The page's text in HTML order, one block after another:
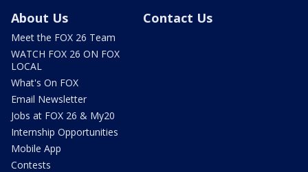
About Us
Meet the FOX 26 Team
WATCH FOX 26 ON FOX
LOCAL
What's On FOX
Email Newsletter
Jobs at FOX 26 & My20
Internship Opportunities
Mobile App
Contests
Contact Us